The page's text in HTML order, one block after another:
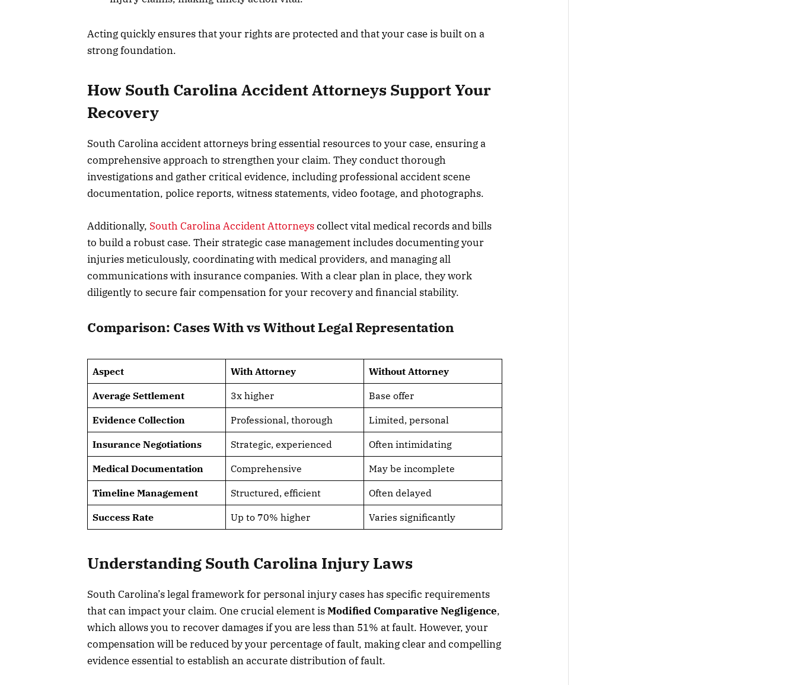
Acting quickly ensures that your rights are protected and that your case is built on a
strong foundation.
How South Carolina Accident Attorneys Support Your
Recovery
South Carolina accident attorneys bring essential resources to your case, ensuring a
comprehensive approach to strengthen your claim. They conduct thorough
investigations and gather critical evidence, including professional accident scene
documentation, police reports, witness statements, video footage, and photographs.
Additionally, South Carolina Accident Attorneyscollect vital medical records and bills
to build a robust case. Their strategic case management includes documenting your
injuries meticulously, coordinating with medical providers, and managing all
communications with insurance companies. With a clear plan in place, they work
diligently to secure fair compensation for your recovery and financial stability.
Comparison: Cases With vs Without Legal Representation
Aspect With Attorney Without Attorney
Average Settlement 3x higher Base offer
Evidence Collection Professional, thorough Limited, personal
Insurance Negotiations Strategic, experienced Often intimidating
Medical Documentation Comprehensive May be incomplete
Timeline Management Structured, efficient Often delayed
Success Rate Up to 70% higher Varies significantly
Understanding South Carolina Injury Laws
South Carolina’s legal framework for personal injury cases has specific requirements
that can impact your claim. One crucial element isModified Comparative Negligence,
which allows you to recover damages if you are less than 51% at fault. However, your
compensation will be reduced by your percentage of fault, making clear and compelling
evidence essential to establish an accurate distribution of fault.